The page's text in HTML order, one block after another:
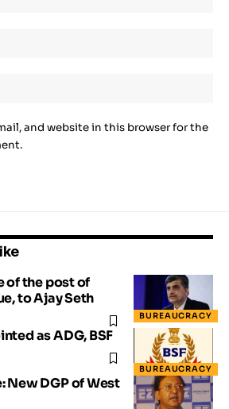
and website in this browser for the
BUREAUCRACY
of the post of
to Ajay Seth
BUREAUCRACY
as ADG, BSF
New DGP of West